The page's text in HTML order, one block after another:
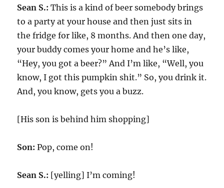
Sean S.:This is a kind of beer somebody brings
to a party at your house and then just sits in
the fridge for like, 8 months. And then one day,
your buddy comes your home and he’s like,
“Hey, you got a beer?” And I’m like, “Well, you
know, I got this pumpkin shit.” So, you drink it.
And, you know, gets you a buzz.
[His son is behind him shopping]
Son:Pop, come on!
Sean S.: [yelling] I’m coming!